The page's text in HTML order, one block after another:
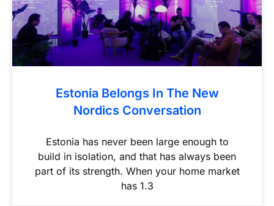
Estonia Belongs In The New
Nordics Conversation
Estonia has never been large enough to
build in isolation, and that has always been
part of its strength. When your home market
has 1.3